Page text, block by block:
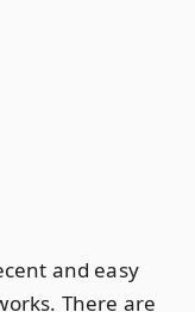
and easy
There are